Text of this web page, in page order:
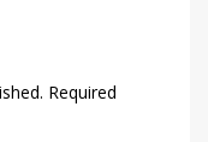
Required